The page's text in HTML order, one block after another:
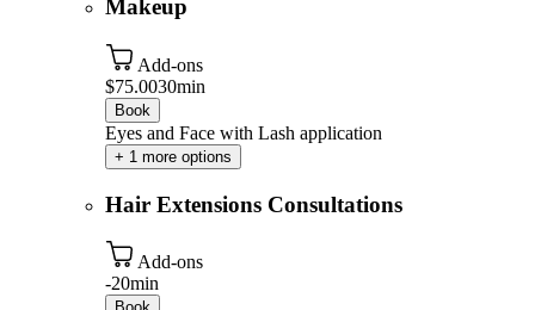
Makeup
Add-ons
$75.0030min
Book
Eyes and Face with Lash application
+ 1 more options
Hair Extensions Consultations
Add-ons
-20min